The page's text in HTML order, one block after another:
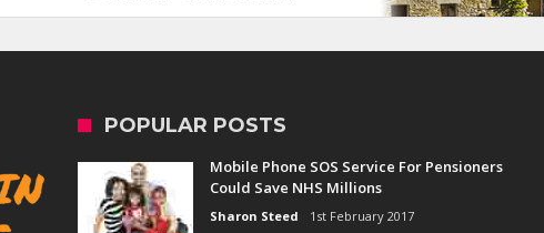
POPULAR POSTS
Mobile Phone SOS Service For Pensioners
Could Save NHS Millions
Sharon Steed 1st February 2017